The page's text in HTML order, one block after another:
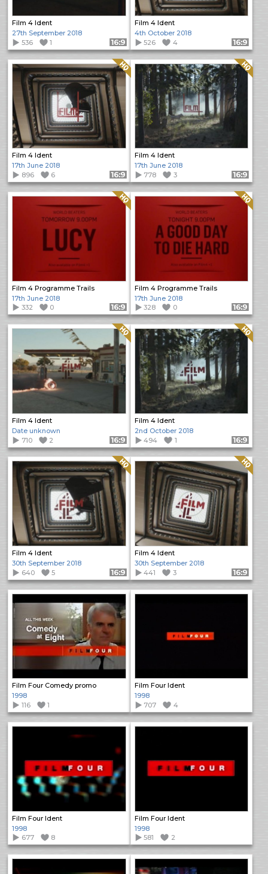
Film 4 Ident
27th September 2018
536
1 Format: 16:9
Film 4 Ident
4th October 2018
526
4 Format: 16:9
Film 4 Ident
Quality: HQ
17th June 2018
896
6 Format: 16:9
Film 4 Ident
Quality: HQ
17th June 2018
778
3 Format: 16:9
Film 4 Programme Trails
Quality: HQ
17th June 2018
332
0 Format: 16:9
Film 4 Programme Trails
Quality: HQ
17th June 2018
328
0 Format: 16:9
Film 4 Ident
Quality: HQ
Date unknown
710
2 Format: 16:9
Film 4 Ident
Quality: HQ
2nd October 2018
494
1 Format: 16:9
Film 4 Ident
Quality: HQ
30th September 2018
640
5 Format: 16:9
Film 4 Ident
Quality: HQ
30th September 2018
441
3 Format: 16:9
Film Four Comedy promo
1998
116
1
Film Four Ident
1998
707
4
Film Four Ident
1998
677
8
Film Four Ident
1998
581
2